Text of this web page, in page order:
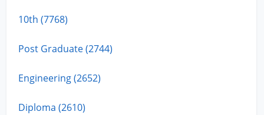
10th (7768)
Post Graduate (2744)
Engineering (2652)
Diploma (2610)